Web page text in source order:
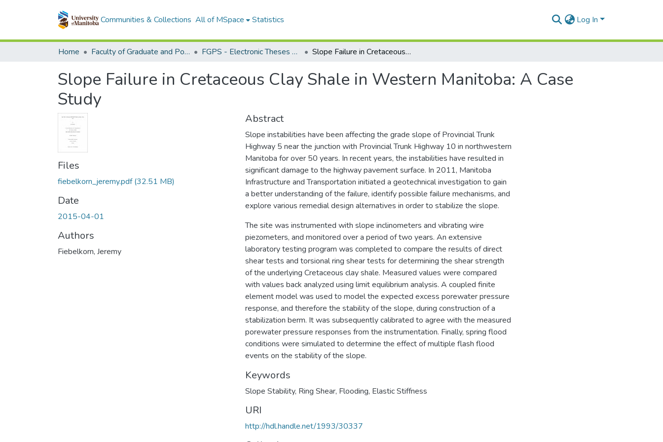
Communities & Collections All of MSpace Statistics Log In
Home Faculty of Graduate and Postdoctoral Studies (Electronic Theses and Practica) FGPS - Electronic Theses and Practica Slope Failure in Cretaceous Clay Shale in Western Manitoba: A Case Study
Slope Failure in Cretaceous Clay Shale in Western Manitoba: A Case
Study
Files
fiebelkorn_jeremy.pdf(32.51 MB)
Date
2015-04-01
Authors
Fiebelkorn, Jeremy
Abstract
Slope instabilities have been affecting the grade slope of Provincial Trunk
Highway 5 near the junction with Provincial Trunk Highway 10 in northwestern
Manitoba for over 50 years. In recent years, the instabilities have resulted in
significant damage to the highway pavement surface. In 2011, Manitoba
Infrastructure and Transportation initiated a geotechnical investigation to gain
a better understanding of the failure, identify possible failure mechanisms, and
explore various remedial design alternatives in order to stabilize the slope.
The site was instrumented with slope inclinometers and vibrating wire
piezometers, and monitored over a period of two years. An extensive
laboratory testing program was completed to compare the results of direct
shear tests and torsional ring shear tests for determining the shear strength
of the underlying Cretaceous clay shale. Measured values were compared
with values back analyzed using limit equilibrium analysis. A coupled finite
element model was used to model the expected excess porewater pressure
response, and therefore the stability of the slope, during construction of a
stabilization berm. It was subsequently calibrated to agree with the measured
porewater pressure responses from the instrumentation. Finally, spring flood
conditions were simulated to determine the effect of multiple flash flood
events on the stability of the slope.
Keywords
Slope Stability, Ring Shear, Flooding, Elastic Stiffness
URI
http://hdl.handle.net/1993/30337